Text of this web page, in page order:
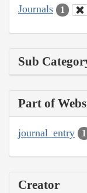
Journals 1
Sub
Part of
journal_entry 1
Creator